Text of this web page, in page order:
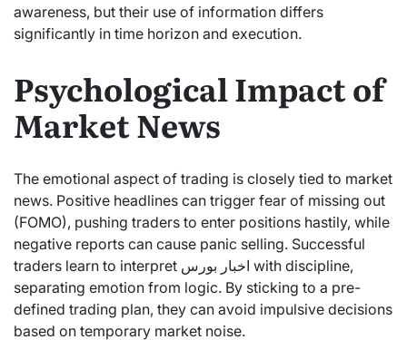
awareness, but their use of information differs
significantly in time horizon and execution.
Psychological Impact of
Market News
The emotional aspect of trading is closely tied to market
news. Positive headlines can trigger fear of missing out
(FOMO), pushing traders to enter positions hastily, while
negative reports can cause panic selling. Successful
traders learn to interpret اخبار بورس with discipline,
separating emotion from logic. By sticking to a pre-
defined trading plan, they can avoid impulsive decisions
based on temporary market noise.